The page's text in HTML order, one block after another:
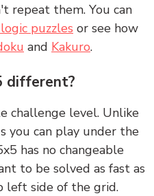
repeat them. You can
puzzles or see how
and Kakuro.
different?
challenge level. Unlike
you can play under the
has no changeable
to be solved as fast as
left side of the grid.